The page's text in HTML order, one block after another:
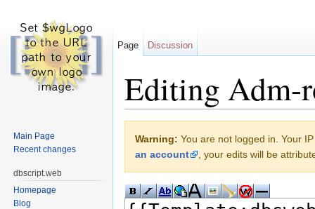
Editing Adm-
Warning: You are not logged in. Your
an account
, your edits will be
Page Discussion
Main Page
Recent changes
dbscript.web
Homepage
Blog